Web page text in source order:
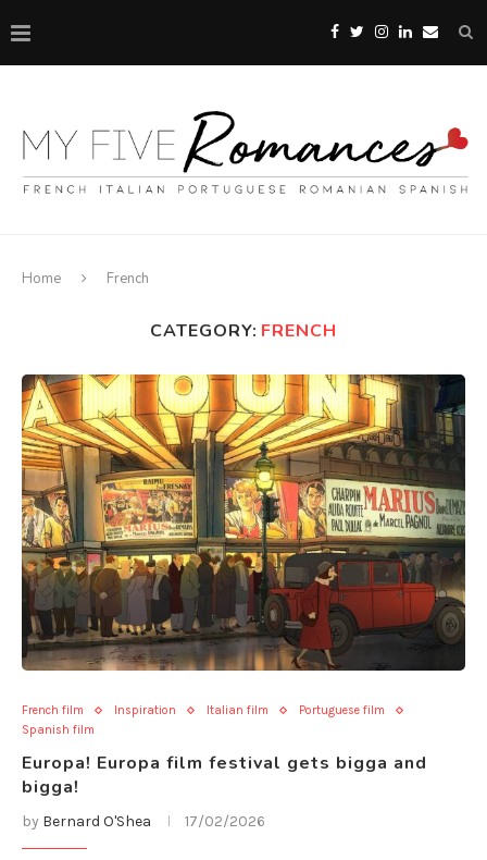
Home French
CATEGORY: FRENCH
French film Inspiration Italian film
Portuguese film
Spanish film
Europa! Europa film festival gets bigga and
bigga!
by Bernard O'Shea 17/02/2026